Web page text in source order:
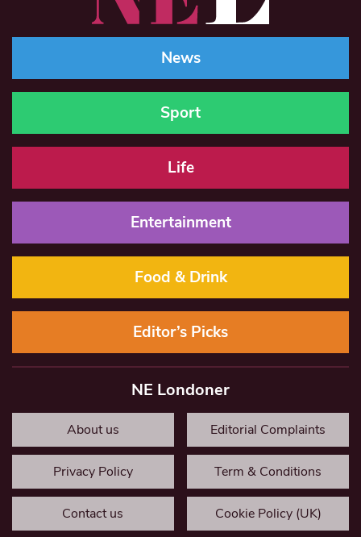
News
Sport
Life
Entertainment
Food & Drink
Editor’s Picks
NE Londoner
About us Editorial Complaints
Privacy Policy Term & Conditions
Contact us Cookie Policy (UK)